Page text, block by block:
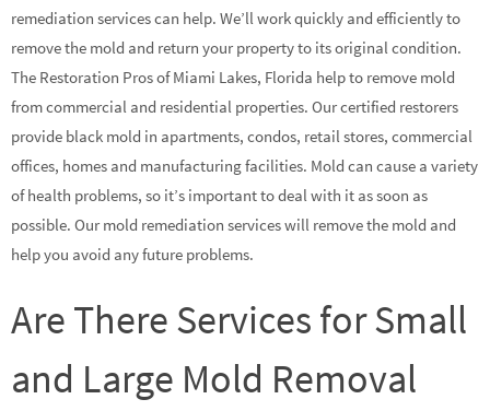
remediation services can help. We’ll work quickly and efficiently to
remove the mold and return your property to its original condition.
The Restoration Pros of Miami Lakes, Florida help to remove mold
from commercial and residential properties. Our certified restorers
provide black mold in apartments, condos, retail stores, commercial
offices, homes and manufacturing facilities. Mold can cause a variety
of health problems, so it’s important to deal with it as soon as
possible. Our mold remediation services will remove the mold and
help you avoid any future problems.
Are There Services for Small
and Large Mold Removal